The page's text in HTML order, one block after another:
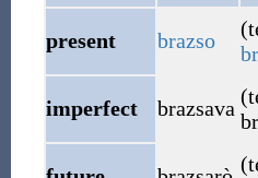
present
brazso
imperfect brazsava